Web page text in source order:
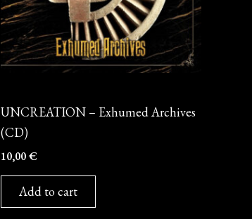
UNCREATION – Exhumed Archives
(CD)
10,00€
Add to cart